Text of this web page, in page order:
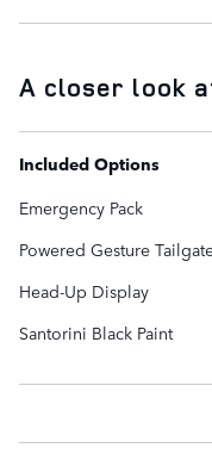
A closer look
Included Options
Emergency Pack
Powered Gesture
Head-Up Display
Santorini Black Paint